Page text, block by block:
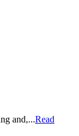
and,...Read